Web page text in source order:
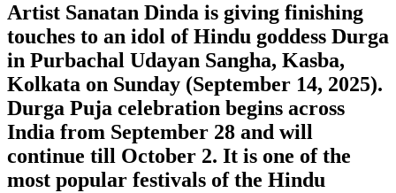
Artist Sanatan Dinda is giving finishing
touches to an idol of Hindu goddess Durga
in Purbachal Udayan Sangha, Kasba,
Kolkata on Sunday (September 14, 2025).
Durga Puja celebration begins across
India from September 28 and will
continue till October 2. It is one of the
most popular festivals of the Hindu